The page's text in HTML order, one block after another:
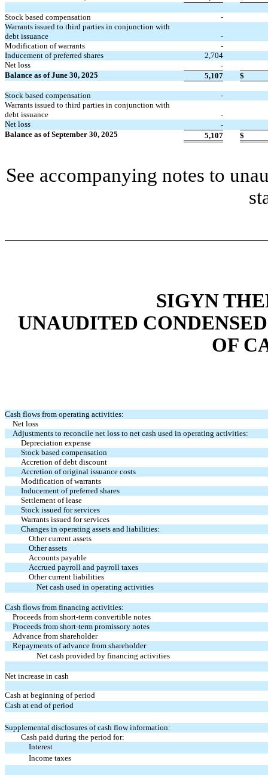
Stock based compensation
-
Warrants issued to third parties in conjunction with
debt issuance
-
Modification of warrants
-
Inducement of preferred shares
2,704
Net loss
-
Balance as of June 30, 2025
5,107 $
Stock based compensation
-
Warrants issued to third parties in conjunction with
debt issuance
-
Net loss
-
Balance as of September 30, 2025
5,107 $
See accompanying notes to
SIGYN
UNAUDITED
OF
Cash flows from operating activities:
Net loss
Adjustments to reconcile net loss to net cash used in operating activities:
Depreciation expense
Stock based compensation
Accretion of debt discount
Accretion of original issuance costs
Modification of warrants
Inducement of preferred shares
Settlement of lease
Stock issued for services
Warrants issued for services
Changes in operating assets and liabilities:
Other current assets
Other assets
Accounts payable
Accrued payroll and payroll taxes
Other current liabilities
Net cash used in operating activities
Cash flows from financing activities:
Proceeds from short-term convertible notes
Proceeds from short-term promissory notes
Advance from shareholder
Repayments of advance from shareholder
Net cash provided by financing activities
Net increase in cash
Cash at beginning of period
Cash at end of period
Supplemental disclosures of cash flow information:
Cash paid during the period for:
Interest
Income taxes